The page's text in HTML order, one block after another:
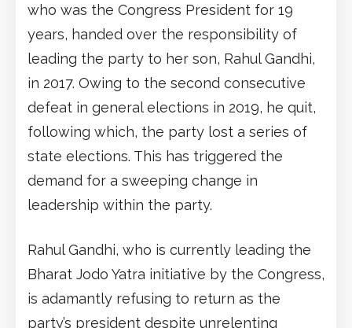
who was the Congress President for 19
years, handed over the responsibility of
leading the party to her son, Rahul Gandhi,
in 2017. Owing to the second consecutive
defeat in general elections in 2019, he quit,
following which, the party lost a series of
state elections. This has triggered the
demand for a sweeping change in
leadership within the party.
Rahul Gandhi, who is currently leading the
Bharat Jodo Yatra initiative by the Congress,
is adamantly refusing to return as the
party’s president despite unrelenting